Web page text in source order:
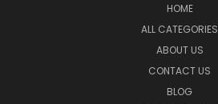
HOME
ALL CATEGORIES
ABOUT US
CONTACT US
BLOG